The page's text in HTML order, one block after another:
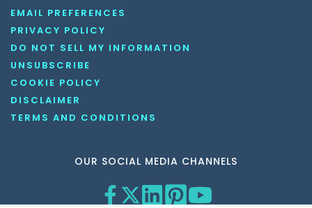
EMAIL PREFERENCES
PRIVACY POLICY
DO NOT SELL MY INFORMATION
UNSUBSCRIBE
COOKIE POLICY
DISCLAIMER
TERMS AND CONDITIONS
OUR SOCIAL MEDIA CHANNELS